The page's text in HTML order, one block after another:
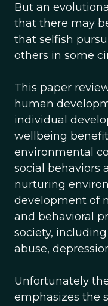
But an
that there may
that selfish
others in some
This paper
human
individual
wellbeing
environmental
social behaviors
nurturing
development of
and behavioral
society,
abuse,
Unfortunately
emphasizes the